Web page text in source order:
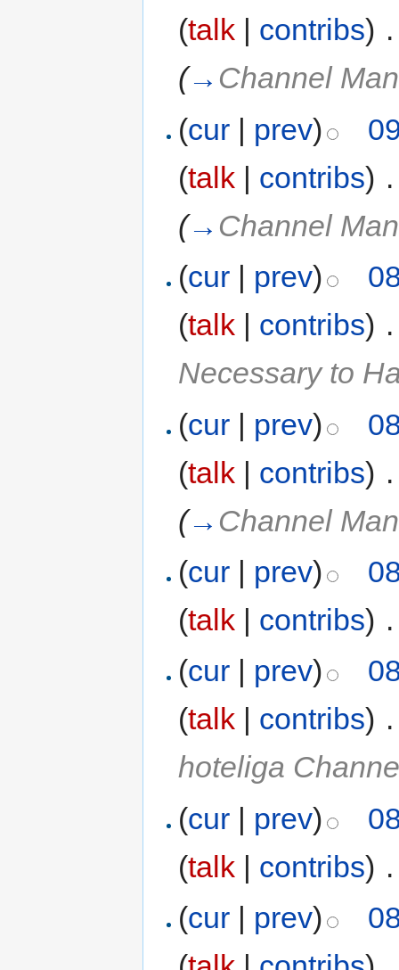
(talk contribs)
(→ Channel
(cur | prev)
(talk | contribs)
(→ Channel
(cur | prev)
(talk | contribs)
Necessary to
(cur | prev)
(talk | contribs)
(→ Channel
(cur | prev)
(talk | contribs)
(cur prev)
(talk contribs)
hoteliga
(cur | prev)
(talk | contribs)
(cur | prev)